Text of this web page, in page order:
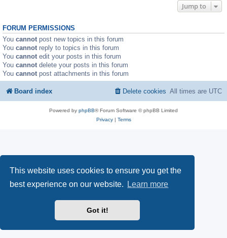
This website uses cookies to ensure you get the
best experience on our website.
Learn more
Got it!
Jump to
FORUM PERMISSIONS
You cannot post new topics in this forum
You cannot reply to topics in this forum
You cannot edit your posts in this forum
You cannot delete your posts in this forum
You cannot post attachments in this forum
Board index All times are UTC
Delete cookies
Powered by phpBB® Forum Software © phpBB Limited
Privacy| Terms